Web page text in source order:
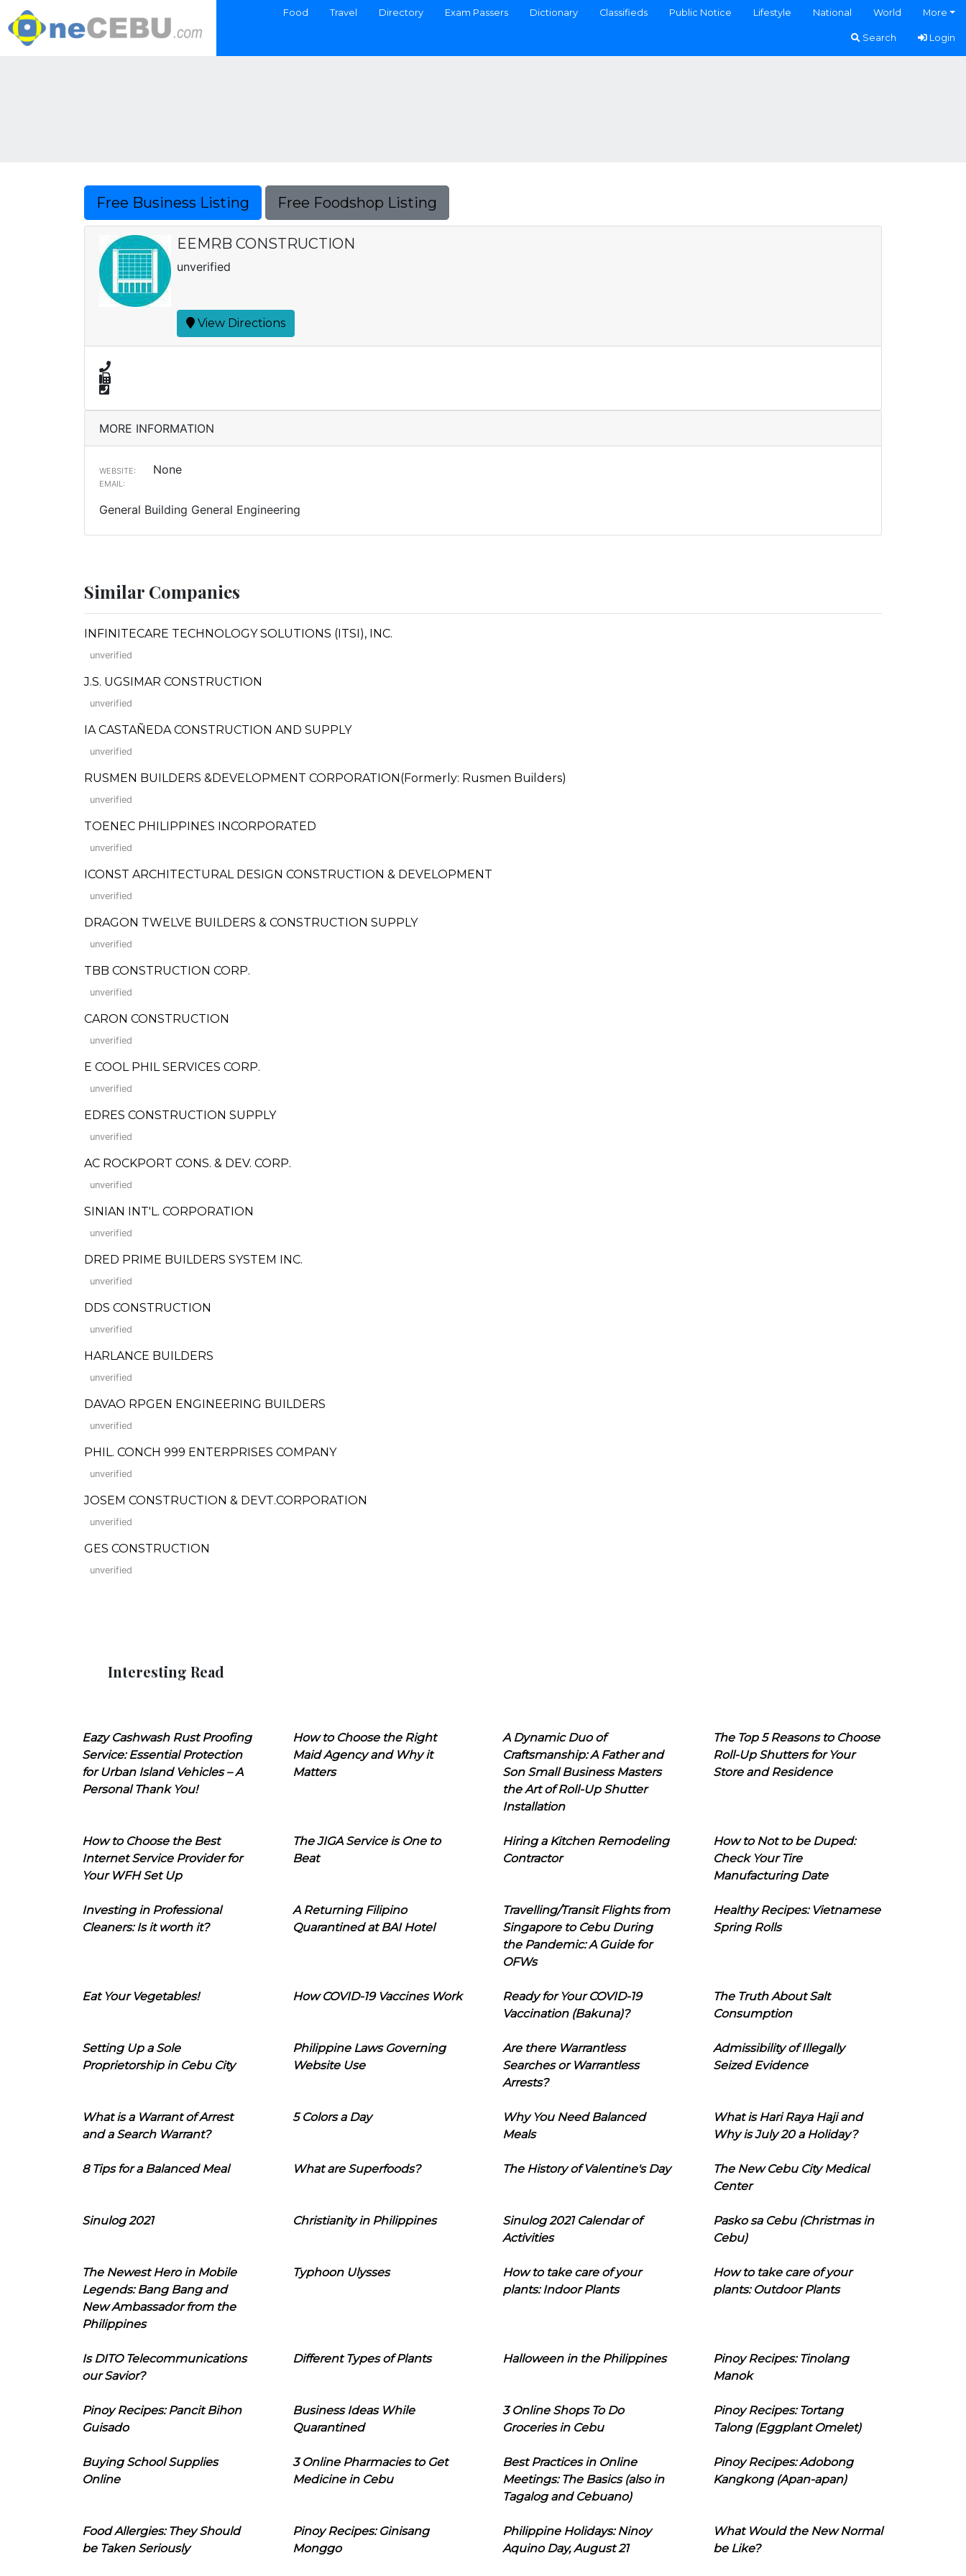
Food Travel Directory Exam Passers Dictionary Classifieds Public Notice Lifestyle National World More
Search Login
Free Business Listing Free Foodshop Listing
EEMRB CONSTRUCTION
unverified
View Directions
MORE INFORMATION
WEBSITE: None
EMAIL:
General Building General Engineering
Similar Companies
INFINITECARE TECHNOLOGY SOLUTIONS (ITSI), INC.
unverified
J.S. UGSIMAR CONSTRUCTION
unverified
IA CASTAÑEDA CONSTRUCTION AND SUPPLY
unverified
RUSMEN BUILDERS &DEVELOPMENT CORPORATION(Formerly: Rusmen Builders)
unverified
TOENEC PHILIPPINES INCORPORATED
unverified
ICONST ARCHITECTURAL DESIGN CONSTRUCTION & DEVELOPMENT
unverified
DRAGON TWELVE BUILDERS & CONSTRUCTION SUPPLY
unverified
TBB CONSTRUCTION CORP.
unverified
CARON CONSTRUCTION
unverified
E COOL PHIL SERVICES CORP.
unverified
EDRES CONSTRUCTION SUPPLY
unverified
AC ROCKPORT CONS. & DEV. CORP.
unverified
SINIAN INT'L. CORPORATION
unverified
DRED PRIME BUILDERS SYSTEM INC.
unverified
DDS CONSTRUCTION
unverified
HARLANCE BUILDERS
unverified
DAVAO RPGEN ENGINEERING BUILDERS
unverified
PHIL. CONCH 999 ENTERPRISES COMPANY
unverified
JOSEM CONSTRUCTION & DEVT.CORPORATION
unverified
GES CONSTRUCTION
unverified
Interesting Read
Eazy Cashwash Rust Proofing
Service: Essential Protection
for Urban Island Vehicles – A
Personal Thank You!
How to Choose the Right
Maid Agency and Why it
Matters
A Dynamic Duo of
Craftsmanship: A Father and
Son Small Business Masters
the Art of Roll-Up Shutter
Installation
The Top 5 Reasons to Choose
Roll-Up Shutters for Your
Store and Residence
How to Choose the Best
Internet Service Provider for
Your WFH Set Up
The JIGA Service is One to
Beat
Hiring a Kitchen Remodeling
Contractor
How to Not to be Duped:
Check Your Tire
Manufacturing Date
Investing in Professional
Cleaners: Is it worth it?
A Returning Filipino
Quarantined at BAI Hotel
Travelling/Transit Flights from
Singapore to Cebu During
the Pandemic: A Guide for
OFWs
Healthy Recipes: Vietnamese
Spring Rolls
Eat Your Vegetables! How COVID-19 Vaccines Work
Ready for Your COVID-19
Vaccination (Bakuna)?
The Truth About Salt
Consumption
Setting Up a Sole
Proprietorship in Cebu City
Philippine Laws Governing
Website Use
Are there Warrantless
Searches or Warrantless
Arrests?
Admissibility of Illegally
Seized Evidence
What is a Warrant of Arrest
and a Search Warrant?
5 Colors a Day
Why You Need Balanced
Meals
What is Hari Raya Haji and
Why is July 20 a Holiday?
8 Tips for a Balanced Meal What are Superfoods? The History of Valentine's Day
The New Cebu City Medical
Center
Sinulog 2021 Christianity in Philippines
Sinulog 2021 Calendar of
Activities
Pasko sa Cebu (Christmas in
Cebu)
The Newest Hero in Mobile
Legends: Bang Bang and
New Ambassador from the
Philippines
Typhoon Ulysses
How to take care of your
plants: Indoor Plants
How to take care of your
plants: Outdoor Plants
Is DITO Telecommunications
our Savior?
Different Types of Plants Halloween in the Philippines
Pinoy Recipes: Tinolang
Manok
Pinoy Recipes: Pancit Bihon
Guisado
Business Ideas While
Quarantined
3 Online Shops To Do
Groceries in Cebu
Pinoy Recipes: Tortang
Talong (Eggplant Omelet)
Buying School Supplies
Online
3 Online Pharmacies to Get
Medicine in Cebu
Best Practices in Online
Meetings: The Basics (also in
Tagalog and Cebuano)
Pinoy Recipes: Adobong
Kangkong (Apan-apan)
Food Allergies: They Should
be Taken Seriously
Pinoy Recipes: Ginisang
Monggo
Philippine Holidays: Ninoy
Aquino Day, August 21
What Would the New Normal
be Like?